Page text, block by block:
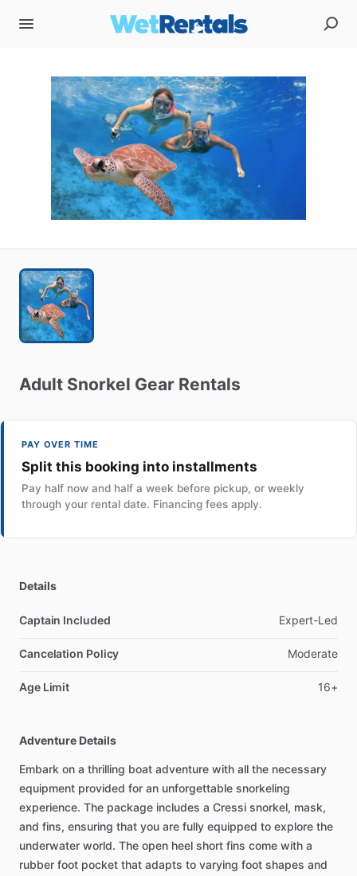
Adult Snorkel Gear Rentals
PAY OVER TIME
Split this booking into installments
Pay half now and half a week before pickup, or weekly
through your rental date. Financing fees apply.
Details
Captain Included Expert-Led
Cancelation Policy Moderate
Age Limit 16+
Adventure Details
Embark on a thrilling boat adventure with all the necessary
equipment provided for an unforgettable snorkeling
experience. The package includes a Cressi snorkel, mask,
and fins, ensuring that you are fully equipped to explore the
underwater world. The open heel short fins come with a
rubber foot pocket that adapts to varying foot shapes and